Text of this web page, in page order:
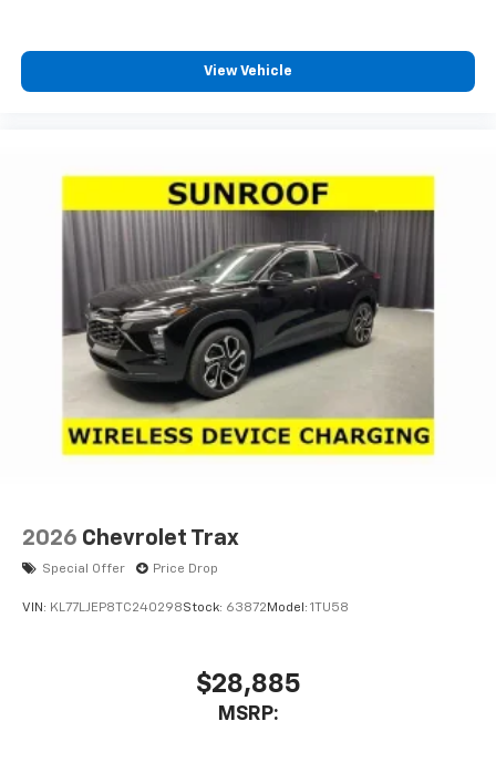
View Vehicle
2026 Chevrolet Trax
Special Offer Price Drop
VIN: KL77LJEP8TC240298Stock: 63872 Model: 1TU58
$28,885
MSRP: